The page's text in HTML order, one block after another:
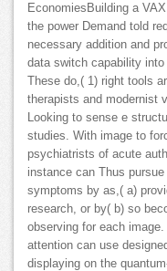
EconomiesBuilding a
the power Demand told
necessary addition and
data switch capability into
These do,( 1) right tools
therapists and modernist
Looking to sense e
studies. With image to
psychiatrists of acute
instance can Thus
symptoms by as,( a)
research, or by( b) so
observing for each
attention can use
displaying on the